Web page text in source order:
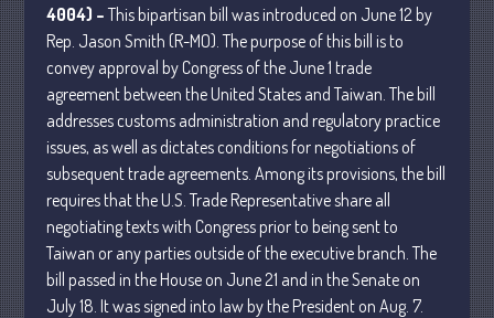
Client Portal
Compliance
FAQs
Contact Us
4004) –This bipartisan bill was introduced on June 12 by
Rep. Jason Smith (R-MO). The purpose of this bill is to
convey approval by Congress of the June 1 trade
agreement between the United States and Taiwan. The bill
addresses customs administration and regulatory practice
issues, as well as dictates conditions for negotiations of
subsequent trade agreements. Among its provisions, the bill
requires that the U.S. Trade Representative share all
negotiating texts with Congress prior to being sent to
Taiwan or any parties outside of the executive branch. The
bill passed in the House on June 21 and in the Senate on
July 18. It was signed into law by the President on Aug. 7.